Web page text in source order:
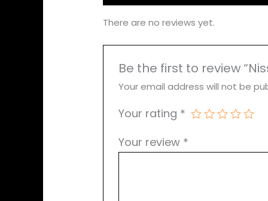
There are no reviews yet.
Be the first to review
Your email address will not be
Your rating *
Your review *